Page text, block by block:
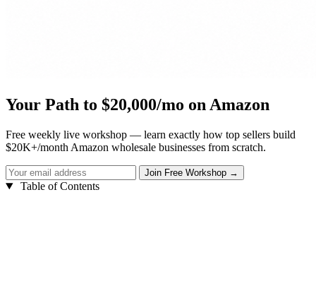
Your Path to $20,000/mo on Amazon
Free weekly live workshop — learn exactly how top sellers build
$20K+/month Amazon wholesale businesses from scratch.
Table of Contents